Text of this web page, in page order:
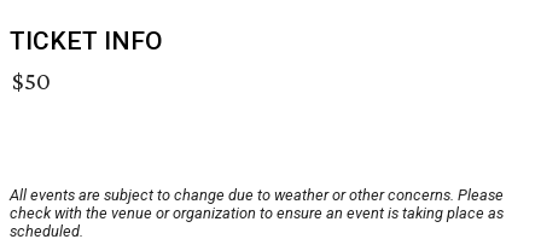
TICKET INFO
$50
All events are subject to change due to weather or other concerns. Please
check with the venue or organization to ensure an event is taking place as
scheduled.